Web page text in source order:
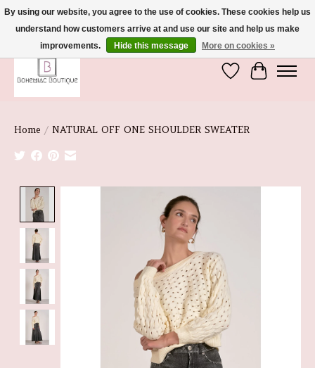
We're So Glad You're Here :)
Wish List
Cart
Home / NATURAL OFF ONE SHOULDER SWEATER
Product image slideshow Items
By using our website, you agree to the use of cookies. These cookies help us
understand how customers arrive at and use our site and help us make
improvements.
Hide this message More on cookies »